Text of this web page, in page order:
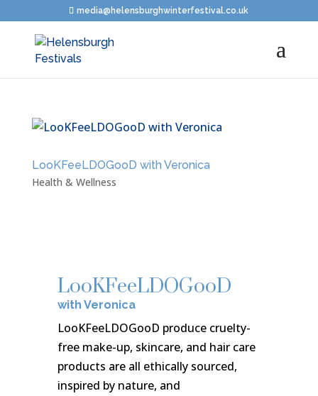
media@helensburghwinterfestival.co.uk
LooKFeeLDOGooD with Veronica
Health & Wellness
LooKFeeLDOGooD
with Veronica
LooKFeeLDOGooD produce cruelty-
free make-up, skincare, and hair care
products are all ethically sourced,
inspired by nature, and